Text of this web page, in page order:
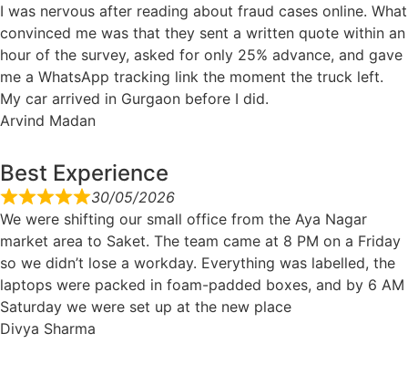
I was nervous after reading about fraud cases online. What
convinced me was that they sent a written quote within an
hour of the survey, asked for only 25% advance, and gave
me a WhatsApp tracking link the moment the truck left.
My car arrived in Gurgaon before I did.
Arvind Madan
Best Experience
30/05/2026
We were shifting our small office from the Aya Nagar
market area to Saket. The team came at 8 PM on a Friday
so we didn’t lose a workday. Everything was labelled, the
laptops were packed in foam-padded boxes, and by 6 AM
Saturday we were set up at the new place
Divya Sharma